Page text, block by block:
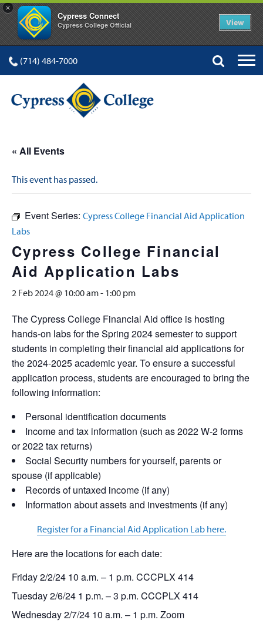
×
Cypress Connect
Cypress College Official View
(714) 484-7000
« All Events
This event has passed.
Event Series: Cypress College Financial Aid Application
Labs
Cypress College Financial
Aid Application Labs
2 Feb 2024 @ 10:00 am- 1:00 pm
The Cypress College Financial Aid office is hosting
hands-on labs for the Spring 2024 semester to support
students in completing their financial aid applications for
the 2024-2025 academic year. To ensure a successful
application process, students are encouraged to bring the
following information:
Personal identification documents
Income and tax information (such as 2022 W-2 forms
or 2022 tax returns)
Social Security numbers for yourself, parents or
spouse (if applicable)
Records of untaxed income (if any)
Information about assets and investments (if any)
Register for a Financial Aid Application Lab here.
Here are the locations for each date:
Friday 2/2/24 10 a.m. – 1 p.m. CCCPLX 414
Tuesday 2/6/24 1 p.m. – 3 p.m. CCCPLX 414
Wednesday 2/7/24 10 a.m. – 1 p.m. Zoom